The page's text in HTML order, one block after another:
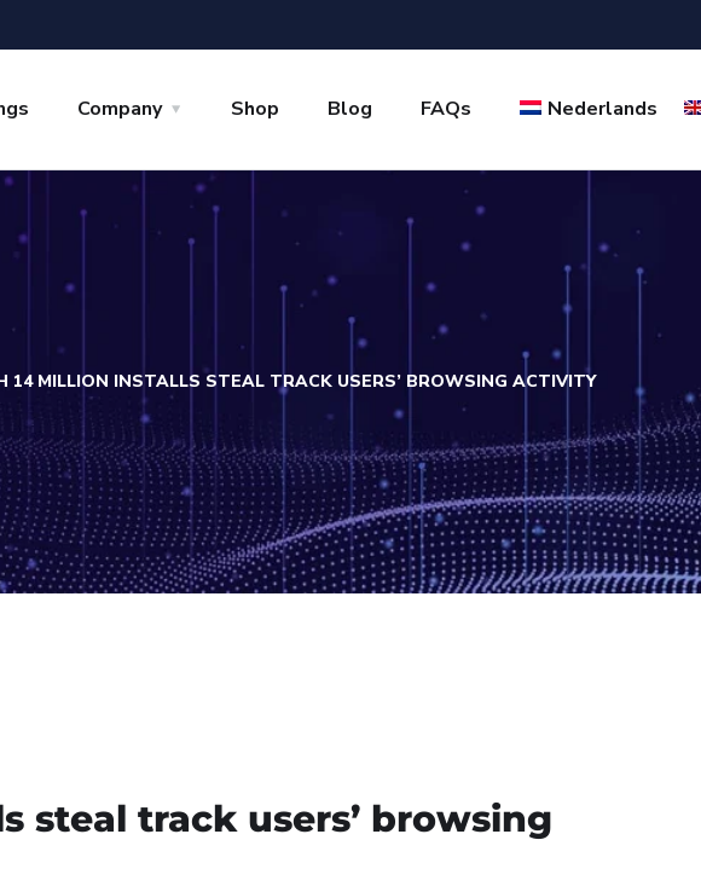
Company Shop Blog FAQs Nederlands
14 MILLION INSTALLS STEAL TRACK USERS’ BROWSING ACTIVITY
steal track users’ browsing